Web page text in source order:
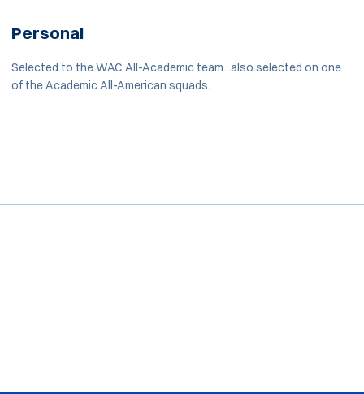
Personal
Selected to the WAC All-Academic team...also selected on one
of the Academic All-American squads.